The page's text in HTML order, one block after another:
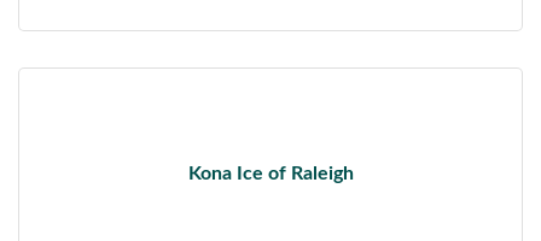
Kona Ice of Raleigh